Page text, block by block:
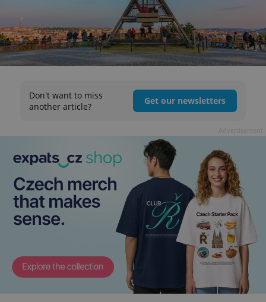
Don't want to miss
another article?
Get our newsletters